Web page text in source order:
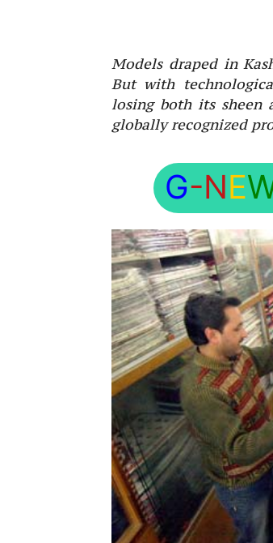
Models draped in
But with
losing both its sheen
globally recognized
G-NE